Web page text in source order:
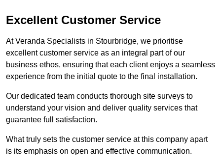
Excellent Customer Service
At Veranda Specialists in Stourbridge, we prioritise
excellent customer service as an integral part of our
business ethos, ensuring that each client enjoys a seamless
experience from the initial quote to the final installation.
Our dedicated team conducts thorough site surveys to
understand your vision and deliver quality services that
guarantee full satisfaction.
What truly sets the customer service at this company apart
is its emphasis on open and effective communication.